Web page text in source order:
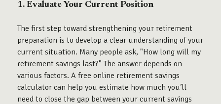
1. Evaluate Your Current Position
The first step toward strengthening your retirement
preparation is to develop a clear understanding of your
current situation. Many people ask, "How long will my
retirement savings last?" The answer depends on
various factors. A free online retirement savings
calculator can help you estimate how much you’ll
need to close the gap between your current savings